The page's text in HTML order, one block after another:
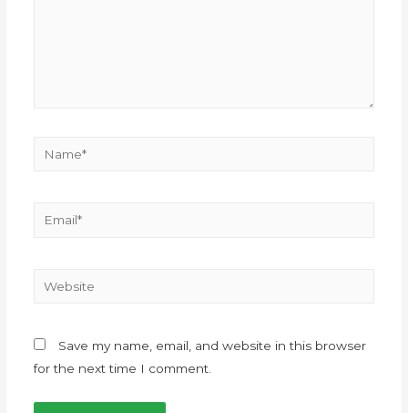
Save my name, email, and website in this browser
for the next time I comment.